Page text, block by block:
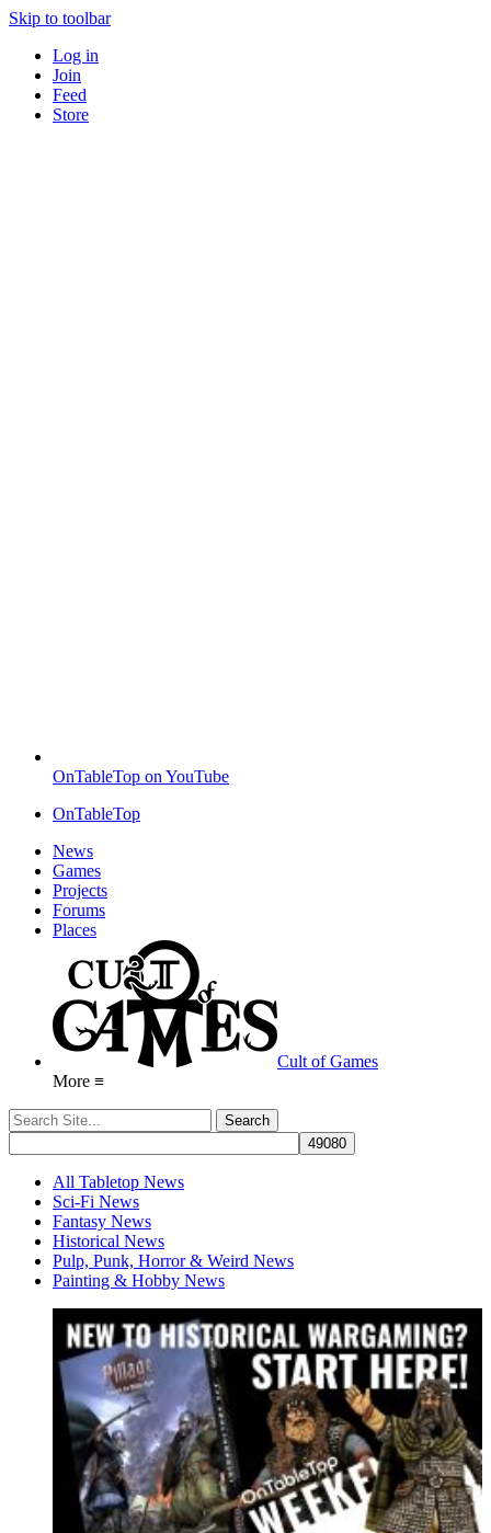
Skip to toolbar
Log in
Join
Feed
Store
OnTableTop on YouTube
OnTableTop
News
Games
Projects
Forums
Places
Cult of Games
More ≡
All Tabletop News
Sci-Fi News
Fantasy News
Historical News
Pulp, Punk, Horror & Weird News
Painting & Hobby News